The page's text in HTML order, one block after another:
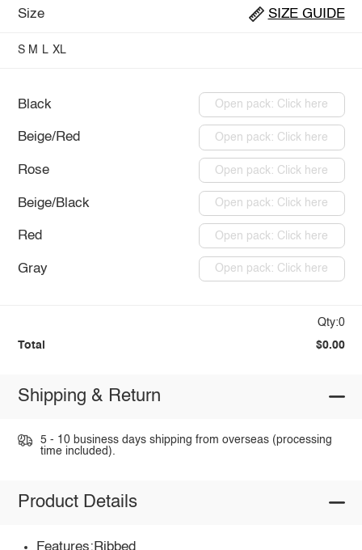
Size SIZE GUIDE
S M L XL
Black Open pack: Click here
Beige/Red Open pack: Click here
Rose Open pack: Click here
Beige/Black Open pack: Click here
Red Open pack: Click here
Gray Open pack: Click here
Qty:0
Total $0.00
Shipping & Return
5 - 10 business days shipping from overseas (processing
time included).
Product Details
Features:Ribbed